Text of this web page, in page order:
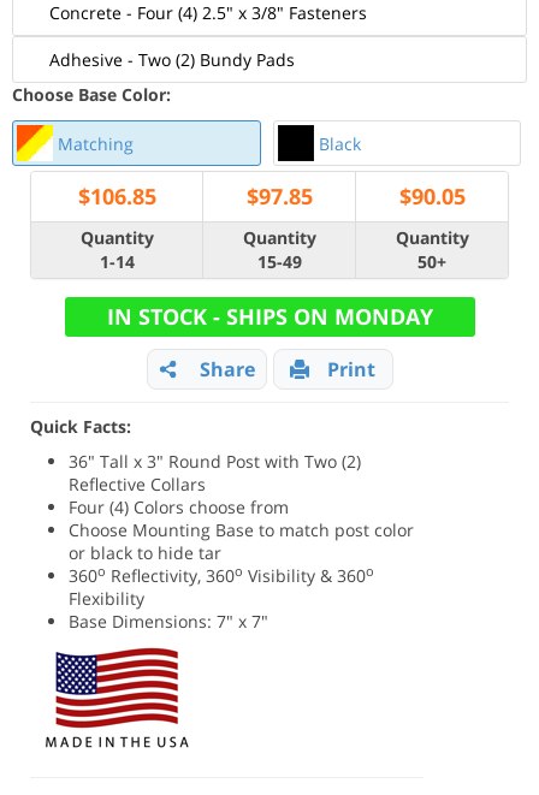
Concrete - Four (4) 2.5" x 3/8" Fasteners
Adhesive - Two (2) Bundy Pads
Choose Base Color:
Matching Black
$106.85 $97.85 $90.05
Quantity
1-14
Quantity
15-49
Quantity
50+
IN STOCK - SHIPS ON MONDAY
Share Print
Quick Facts:
36" Tall x 3" Round Post with Two (2)
Reflective Collars
Four (4) Colors choose from
Choose Mounting Base to match post color
or black to hide tar
360o Reflectivity, 360o Visibility & 360o
Flexibility
Base Dimensions: 7" x 7"